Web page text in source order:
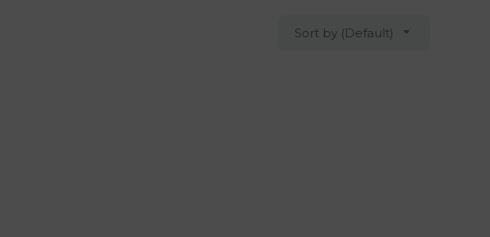
Sort by (Default)